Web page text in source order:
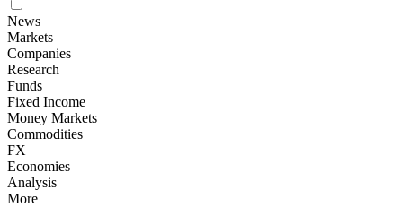
News
Markets
Companies
Research
Funds
Fixed Income
Money Markets
Commodities
FX
Economies
Analysis
More